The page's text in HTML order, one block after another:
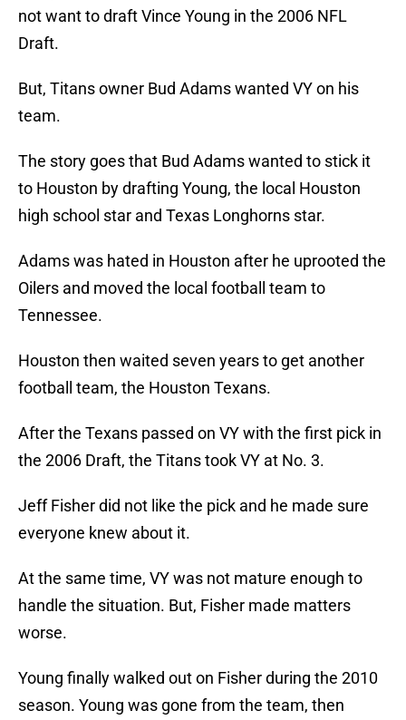
not want to draft Vince Young in the 2006 NFL
Draft.
But, Titans owner Bud Adams wanted VY on his
team.
The story goes that Bud Adams wanted to stick it
to Houston by drafting Young, the local Houston
high school star and Texas Longhorns star.
Adams was hated in Houston after he uprooted the
Oilers and moved the local football team to
Tennessee.
Houston then waited seven years to get another
football team, the Houston Texans.
After the Texans passed on VY with the first pick in
the 2006 Draft, the Titans took VY at No. 3.
Jeff Fisher did not like the pick and he made sure
everyone knew about it.
At the same time, VY was not mature enough to
handle the situation. But, Fisher made matters
worse.
Young finally walked out on Fisher during the 2010
season. Young was gone from the team, then